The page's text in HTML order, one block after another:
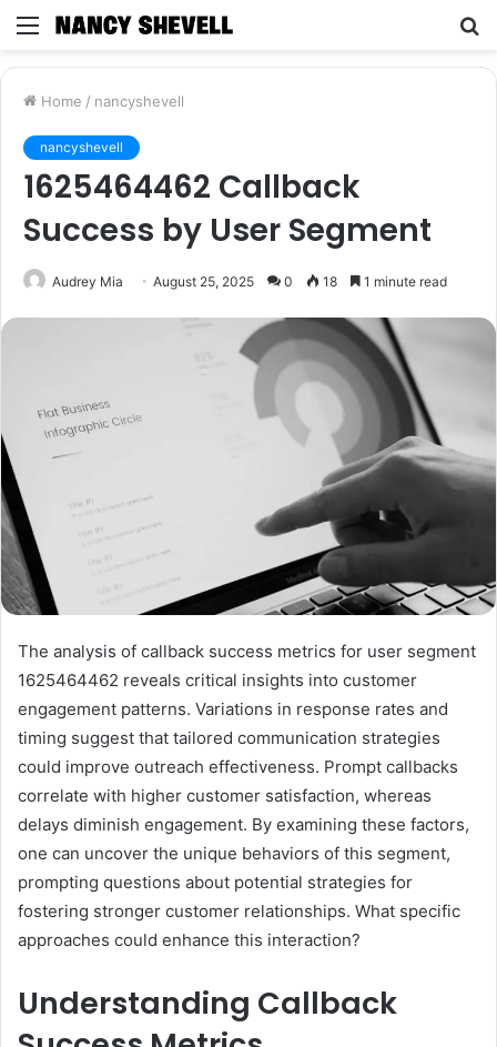
Menu
Home / nancyshevell
nancyshevell
1625464462 Callback
Success by User Segment
Audrey Mia August 25, 2025 0 18 1 minute read
The analysis of callback success metrics for user segment
1625464462 reveals critical insights into customer
engagement patterns. Variations in response rates and
timing suggest that tailored communication strategies
could improve outreach effectiveness. Prompt callbacks
correlate with higher customer satisfaction, whereas
delays diminish engagement. By examining these factors,
one can uncover the unique behaviors of this segment,
prompting questions about potential strategies for
fostering stronger customer relationships. What specific
approaches could enhance this interaction?
Understanding Callback